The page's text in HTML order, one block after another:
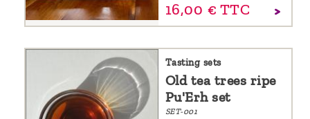
16,00 € TTC
Tasting sets
Old tea trees ripe
Pu'Erh set
SET-001